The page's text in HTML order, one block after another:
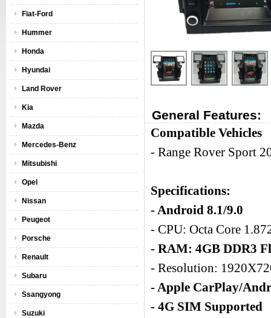
Fiat-Ford
Hummer
Honda
Hyundai
Land Rover
Kia
Mazda
Mercedes-Benz
Mitsubishi
Opel
Nissan
Peugeot
Porsche
Renault
Subaru
Ssangyong
Suzuki
General Features:
Compatible Vehicles
- Range Rover Sport
Specifications:
- Android 8.1/9.0
- CPU: Octa Core
- RAM: 4GB DDR3
- Resolution:
- Apple CarPlay/
- 4G SIM Supported